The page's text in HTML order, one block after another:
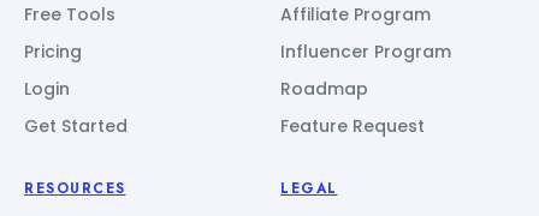
Free Tools
Pricing
Login
Get Started
Affiliate Program
Influencer Program
Roadmap
Feature Request
RESOURCES LEGAL